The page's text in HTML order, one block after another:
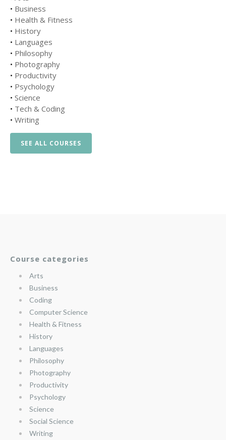
• Business
• Health & Fitness
• History
• Languages
• Philosophy
• Photography
• Productivity
• Psychology
• Science
• Tech & Coding
• Writing
SEE ALL COURSES
Course categories
Arts
Business
Coding
Computer Science
Health & Fitness
History
Languages
Philosophy
Photography
Productivity
Psychology
Science
Social Science
Writing